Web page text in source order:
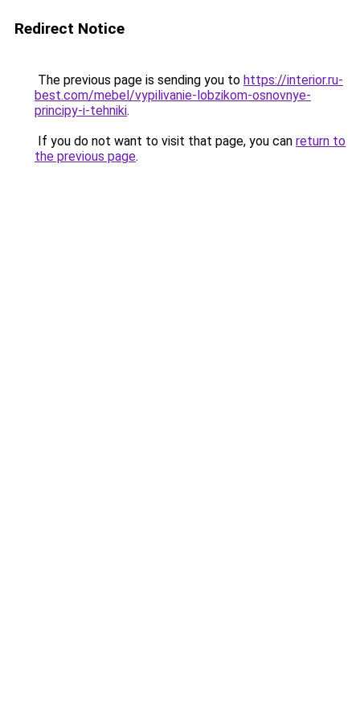
Redirect Notice
The previous page is sending you to https://interior.ru-
best.com/mebel/vypilivanie-lobzikom-osnovnye-
principy-i-tehniki.
If you do not want to visit that page, you can return to
the previous page.